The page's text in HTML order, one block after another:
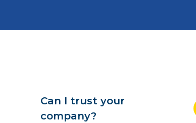
Can I trust your
company?